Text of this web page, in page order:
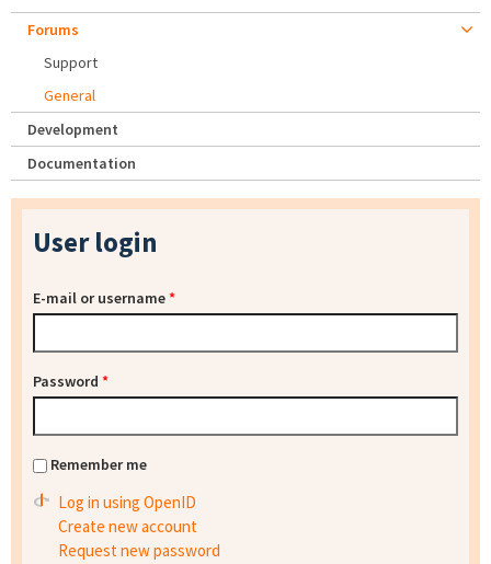
Forums
Support
General
Development
Documentation
User login
E-mail or username*
Password *
Remember me
Log in using OpenID
Create new account
Request new password